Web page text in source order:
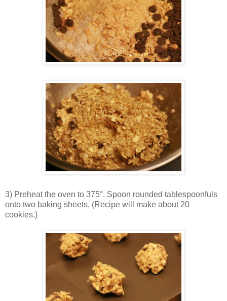
3) Preheat the oven to 375°. Spoon rounded tablespoonfuls
onto two baking sheets. (Recipe will make about 20
cookies.)